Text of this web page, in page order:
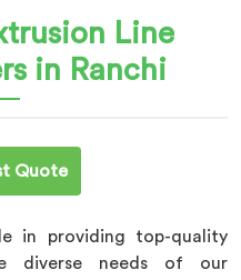
Line
in Ranchi
Quote
in providing top-quality
diverse needs of our